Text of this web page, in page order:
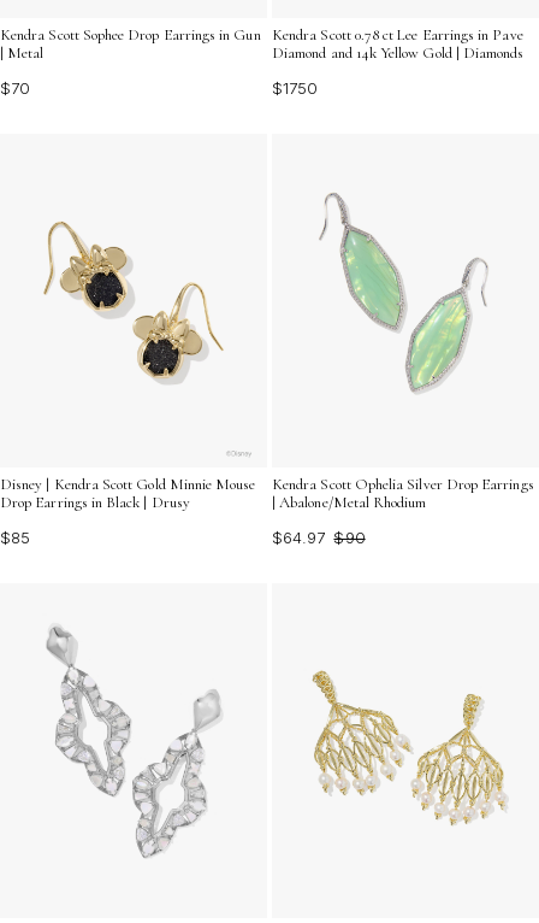
Kendra Scott Sophee Drop Earrings in Gun
| Metal
$70
Kendra Scott 0.78 ct Lee Earrings in Pave
Diamond and 14k Yellow Gold | Diamonds
$1750
Disney | Kendra Scott Gold Minnie Mouse
Drop Earrings in Black | Drusy
$85
Kendra Scott Ophelia Silver Drop Earrings
| Abalone/Metal Rhodium
$64.97 $90